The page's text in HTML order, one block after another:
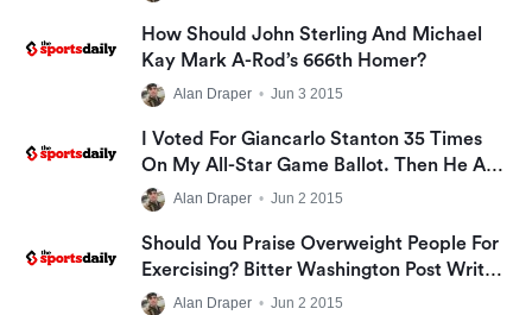
How Should John Sterling And Michael
Kay Mark A-Rod’s 666th Homer?
Alan Draper • Jun 3 2015
I Voted For Giancarlo Stanton 35 Times
On My All-Star Game Ballot. Then He Ate
A KitKat Bar Wrong. The Monster!
Alan Draper • Jun 2 2015
Should You Praise Overweight People For
Exercising? Bitter Washington Post Writer
Says No; I Say Yes
Alan Draper • Jun 2 2015